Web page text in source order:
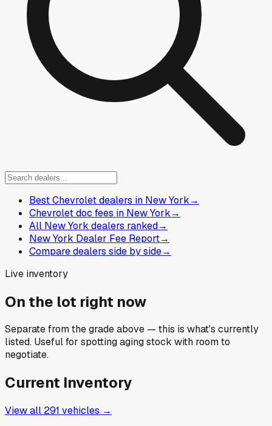
Best Chevrolet dealers in New York→
Chevrolet doc fees in New York→
All New York dealers ranked→
New York Dealer Fee Report→
Compare dealers side by side→
Live inventory
On the lot right now
Separate from the grade above — this is what's currently
listed. Useful for spotting aging stock with room to
negotiate.
Current Inventory
View all 291 vehicles →